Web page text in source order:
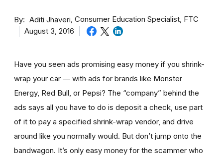
By Aditi Jhaveri Consumer Education Specialist, FTC
August 3, 2016
Have you seen ads promising easy money if you shrink-
wrap your car — with ads for brands like Monster
Energy, Red Bull, or Pepsi? The “company” behind the
ads says all you have to do is deposit a check, use part
of it to pay a specified shrink-wrap vendor, and drive
around like you normally would. But don’t jump onto the
bandwagon. It’s only easy money for the scammer who